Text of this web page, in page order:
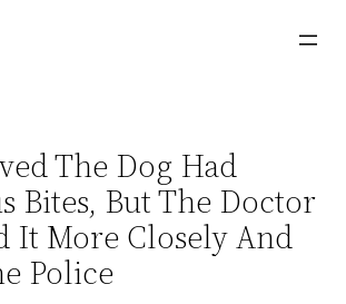
The Dog Had
Bites, But The Doctor
It More Closely And
Police